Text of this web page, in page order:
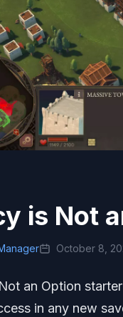
is Not
October 8,
an Option
in any new